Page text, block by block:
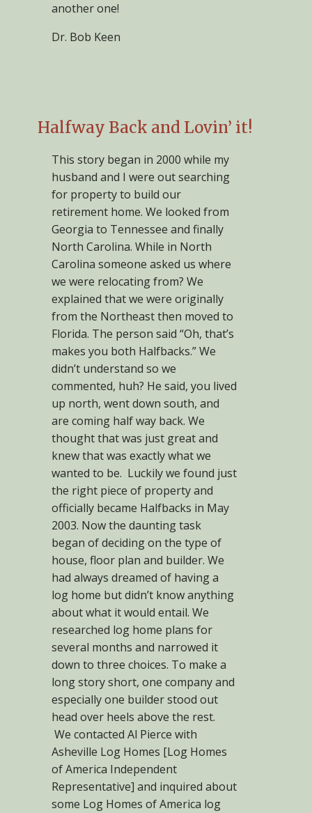
another one!
Dr. Bob Keen
Halfway Back and Lovin’ it!
This story began in 2000 while my
husband and I were out searching
for property to build our
retirement home. We looked from
Georgia to Tennessee and finally
North Carolina. While in North
Carolina someone asked us where
we were relocating from? We
explained that we were originally
from the Northeast then moved to
Florida. The person said “Oh, that’s
makes you both Halfbacks.” We
didn’t understand so we
commented, huh? He said, you lived
up north, went down south, and
are coming half way back. We
thought that was just great and
knew that was exactly what we
wanted to be. Luckily we found just
the right piece of property and
officially became Halfbacks in May
2003. Now the daunting task
began of deciding on the type of
house, floor plan and builder. We
had always dreamed of having a
log home but didn’t know anything
about what it would entail. We
researched log home plans for
several months and narrowed it
down to three choices. To make a
long story short, one company and
especially one builder stood out
head over heels above the rest.
We contacted Al Pierce with
Asheville Log Homes [Log Homes
of America Independent
Representative] and inquired about
some Log Homes of America log